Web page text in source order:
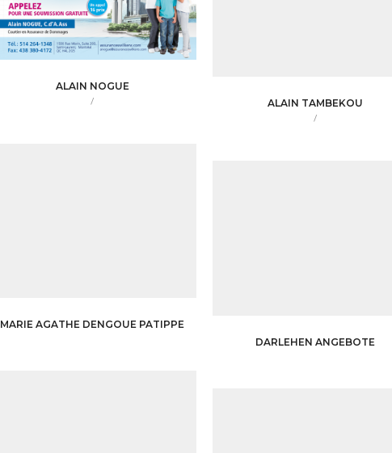
ALAIN TAMBEKOU
/
ALAIN NOGUE
/
MARIE AGATHE DENGOUE PATIPPE
DARLEHEN ANGEBOTE